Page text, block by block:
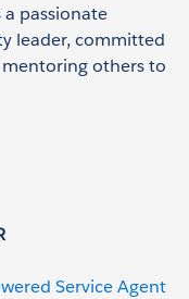
passionate
leader, committed
others to
Service Agent